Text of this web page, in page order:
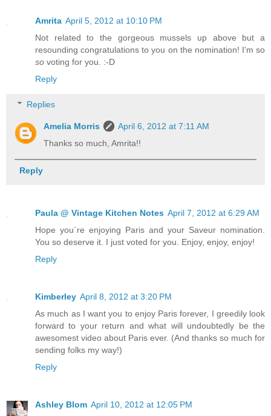
Amrita April 5, 2012 at 10:10 PM
Not related to the gorgeous mussels up above but a
resounding congratulations to you on the nomination! I'm so
so voting for you. :-D
Reply
Replies
Amelia Morris
April 6, 2012 at 7:11 AM
Thanks so much, Amrita!!
Reply
Paula @ Vintage Kitchen Notes April 7, 2012 at 6:29 AM
Hope you´re enjoying Paris and your Saveur nomination.
You so deserve it. I just voted for you. Enjoy, enjoy, enjoy!
Reply
Kimberley April 8, 2012 at 3:20 PM
As much as I want you to enjoy Paris forever, I greedily look
forward to your return and what will undoubtedly be the
awesomest video about Paris ever. (And thanks so much for
sending folks my way!)
Reply
Ashley Blom April 10, 2012 at 12:05 PM